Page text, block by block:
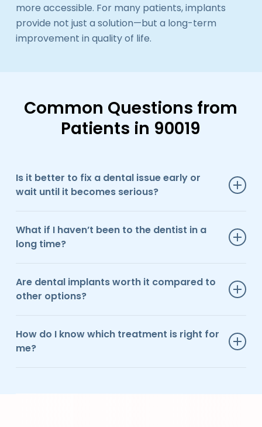
more accessible. For many patients, implants
provide not just a solution—but a long-term
improvement in quality of life.
Common Questions from
Patients in 90019
Is it better to fix a dental issue early or
wait until it becomes serious?
less invasive, and more cost-effective treatment.
What if I haven’t been to the dentist in a
long time?
on making the experience comfortable and judgment-
free so you can move forward at your own pace.
Are dental implants worth it compared to
other options?
natural-feeling solution, especially for long-term
results.
How do I know which treatment is right for
me?